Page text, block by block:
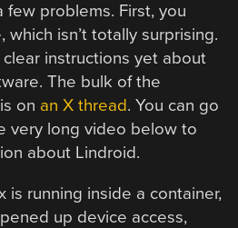
few problems. First, you
isn’t totally surprising.
instructions yet about
The bulk of the
on an X thread. You can go
very long video below to
about Lindroid.
is running inside a container,
up device access,